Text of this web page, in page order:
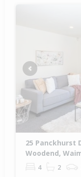
Previous
25 Panckhurst
Woodend,
4 2